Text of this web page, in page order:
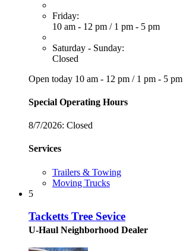
Friday:
10 am - 12 pm / 1 pm - 5 pm
Saturday - Sunday:
Closed
Open today 10 am - 12 pm / 1 pm - 5 pm
Special Operating Hours
8/7/2026: Closed
Services
Trailers & Towing
Moving Trucks
5
Tacketts Tree Sevice
U-Haul Neighborhood Dealer